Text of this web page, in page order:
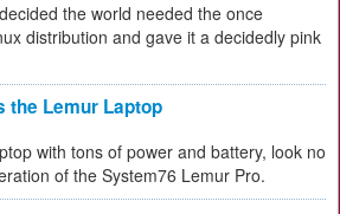
the world needed the once
distribution and gave it a decidedly pink
the Lemur Laptop
with tons of power and battery, look no
of the System76 Lemur Pro.